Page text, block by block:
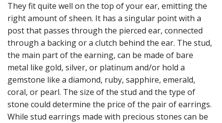
They fit quite well on the top of your ear, emitting the
right amount of sheen. It has a singular point with a
post that passes through the pierced ear, connected
through a backing or a clutch behind the ear. The stud,
the main part of the earning, can be made of bare
metal like gold, silver, or platinum and/or hold a
gemstone like a diamond, ruby, sapphire, emerald,
coral, or pearl. The size of the stud and the type of
stone could determine the price of the pair of earrings.
While stud earrings made with precious stones can be